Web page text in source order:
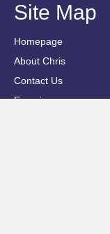
Site Map
Homepage
About Chris
Contact Us
Experience